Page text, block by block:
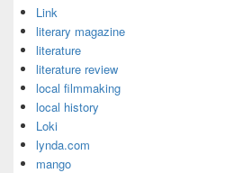
Link
literary magazine
literature
literature review
local filmmaking
local history
Loki
lynda.com
mango